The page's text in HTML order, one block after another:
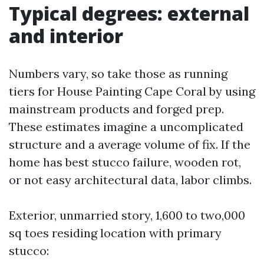
Typical degrees: external
and interior
Numbers vary, so take those as running
tiers for House Painting Cape Coral by using
mainstream products and forged prep.
These estimates imagine a uncomplicated
structure and a average volume of fix. If the
home has best stucco failure, wooden rot,
or not easy architectural data, labor climbs.
Exterior, unmarried story, 1,600 to two,000
sq toes residing location with primary
stucco: